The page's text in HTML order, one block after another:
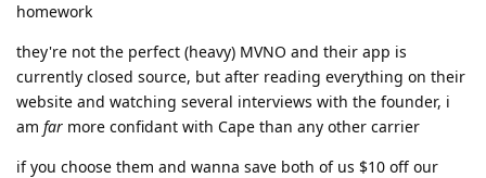
homework
they're not the perfect (heavy) MVNO and their app is
currently closed source, but after reading everything on their
website and watching several interviews with the founder, i
am far more confidant with Cape than any other carrier
if you choose them and wanna save both of us $10 off our